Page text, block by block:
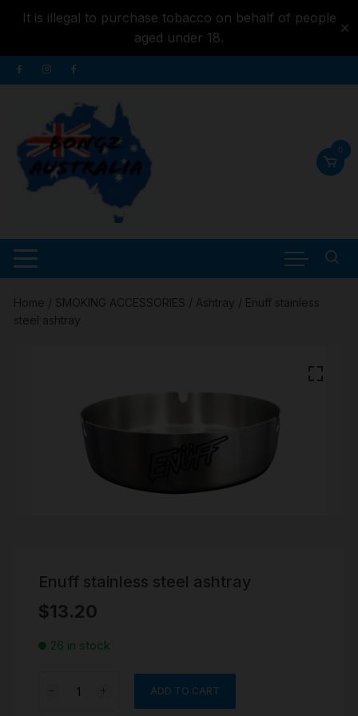
It is illegal to purchase tobacco on behalf of people
aged under 18.
✕
content
Skip
to
0
Home / SMOKING ACCESSORIES / Ashtray / Enuff stainless
steel ashtray
Enuff stainless steel ashtray
$13.20
26 in stock
stainless
ADD TO CART